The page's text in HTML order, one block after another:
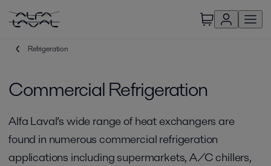
Refrigeration
Commercial Refrigeration
Alfa Laval’s wide range of heat exchangers are
found in numerous commercial refrigeration
applications including supermarkets, A/C chillers,